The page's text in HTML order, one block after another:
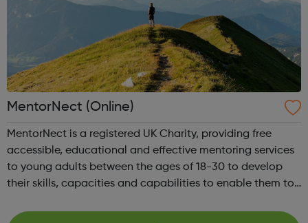
MentorNect (Online)
MentorNect is a registered UK Charity, providing free
accessible, educational and effective mentoring services
to young adults between the ages of 18-30 to develop
their skills, capacities and capabilities to enable them to
responsible individuals; an...